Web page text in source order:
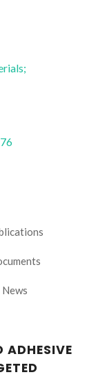
News
ADHESIVE